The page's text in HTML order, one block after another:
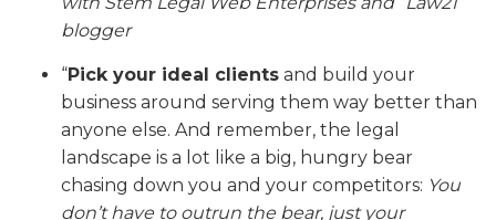
blogger
“Pick your ideal clients and build your
business around serving them way better than
anyone else. And remember, the legal
landscape is a lot like a big, hungry bear
chasing down you and your competitors: You
don’t have to outrun the bear, just your